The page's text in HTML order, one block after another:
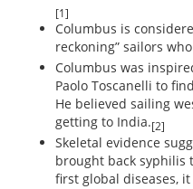
[1]
Columbus is
reckoning” sailors
Columbus was
Paolo Toscanelli to
He believed sailing
getting to India.[2]
Skeletal evidence
brought back syphilis
first global diseases,